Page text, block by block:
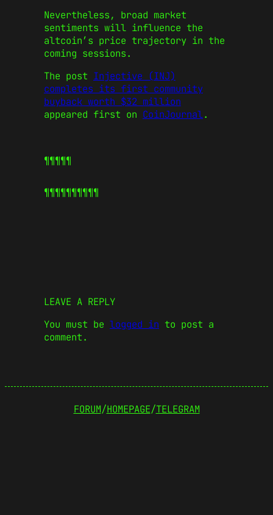
Nevertheless, broad market
sentiments will influence the
altcoin’s price trajectory in the
coming sessions.
The post Injective (INJ)
completes its first community
buyback worth $32 million
appeared first on CoinJournal.
¶¶¶¶¶
¶¶¶¶¶¶¶¶¶¶
LEAVE A REPLY
You must be logged in to post a
comment.
FORUM/HOMEPAGE/TELEGRAM